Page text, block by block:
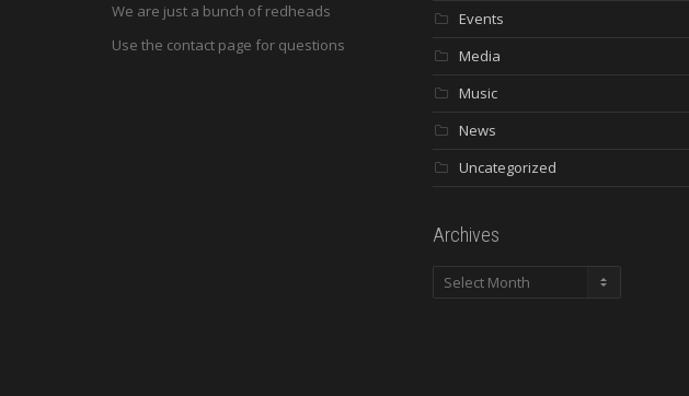
We are just a bunch of redheads
Use the contact page for questions
Events
Media
Music
News
Uncategorized
Archives
Archives